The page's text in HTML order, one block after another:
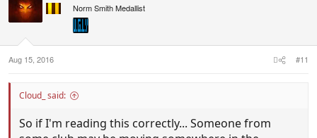
comes to hand
- Odd News
i
o
:
Norm Smith Medallist
Aug 15, 2016 #11
Cloud_ said:
So if I'm reading this correctly... Someone from